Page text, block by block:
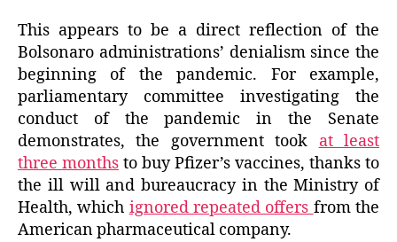
This appears to be a direct reflection of the
Bolsonaro administrations’ denialism since the
beginning of the pandemic. For example,
parliamentary committee investigating the
conduct of the pandemic in the Senate
demonstrates, the government took at least
three months to buy Pfizer’s vaccines, thanks to
the ill will and bureaucracy inthe Ministry of
Health, which ignoredrepeated offers from the
American pharmaceutical company.